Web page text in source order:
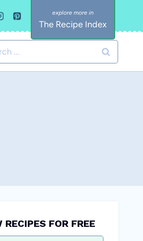
The Recipe Index
RECIPES FOR FREE